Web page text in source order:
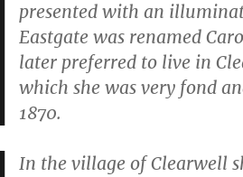
presented with an
Eastgate was renamed
later preferred to live in
which she was very fond
1870.
In the village of Clearwell